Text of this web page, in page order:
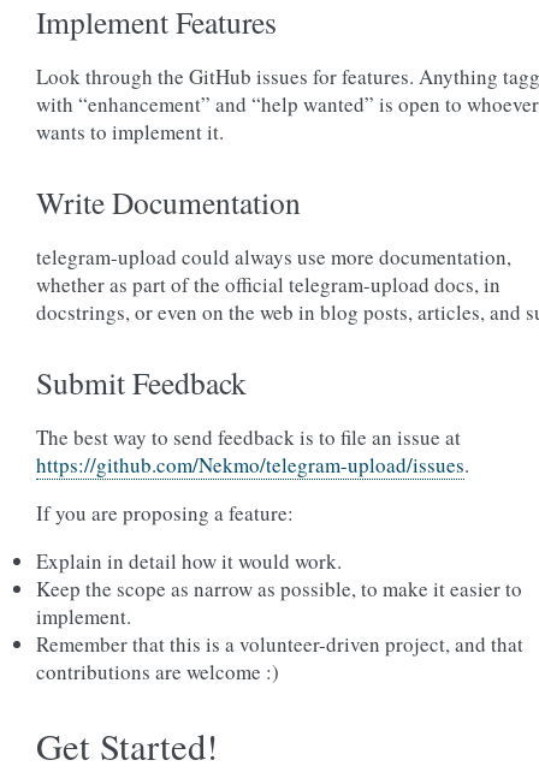
Implement Features
Look through the GitHub issues for features. Anything
with “enhancement” and “help wanted” is open to whoever
wants to implement it.
Write Documentation
telegram-upload could always use more documentation,
whether as part of the official telegram-upload docs, in
docstrings, or even on the web in blog posts, articles, and
Submit Feedback
The best way to send feedback is to file an issue at
https://github.com/Nekmo/telegram-upload/issues.
If you are proposing a feature:
Explain in detail how it would work.
Keep the scope as narrow as possible, to make it easier to
implement.
Remember that this is a volunteer-driven project, and that
contributions are welcome :)
Get Started!